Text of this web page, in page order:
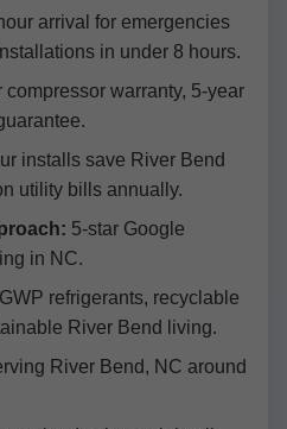
arrival for emergencies
in under 8 hours.
compressor warranty, 5-year
installs save River Bend
utility bills annually.
5-star Google
in NC.
refrigerants, recyclable
River Bend living.
River Bend, NC around